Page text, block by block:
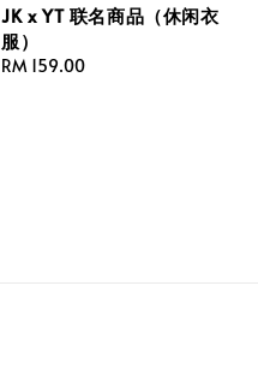
JK x YT 联名商品（休闲衣
服）
Regular
RM 159.00